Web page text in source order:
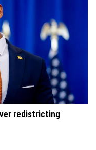
redistricting